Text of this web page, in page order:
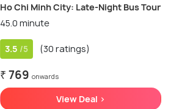
Ho Chi Minh City: Late-Night Bus Tour
45.0 minute
3.5 /5 (30 ratings)
₹ 769 onwards
View Deal >